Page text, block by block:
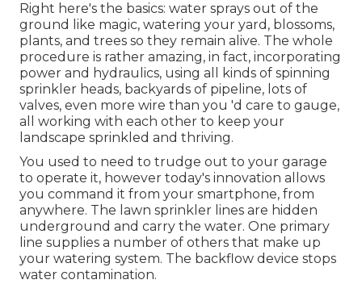
Right here's the basics: water sprays out of the
ground like magic, watering your yard, blossoms,
plants, and trees so they remain alive. The whole
procedure is rather amazing, in fact, incorporating
power and hydraulics, using all kinds of spinning
sprinkler heads, backyards of pipeline, lots of
valves, even more wire than you 'd care to gauge,
all working with each other to keep your
landscape sprinkled and thriving.
You used to need to trudge out to your garage
to operate it, however today's innovation allows
you command it from your smartphone, from
anywhere. The lawn sprinkler lines are hidden
underground and carry the water. One primary
line supplies a number of others that make up
your watering system. The backflow device stops
water contamination.